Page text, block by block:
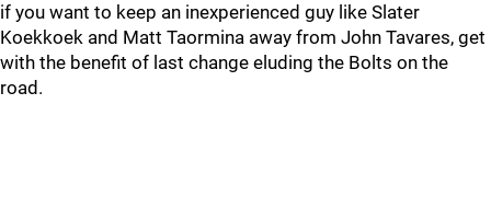
if you want to keep an inexperienced guy like Slater
Koekkoek and Matt Taormina away from John Tavares, get
with the benefit of last change eluding the Bolts on the
road.